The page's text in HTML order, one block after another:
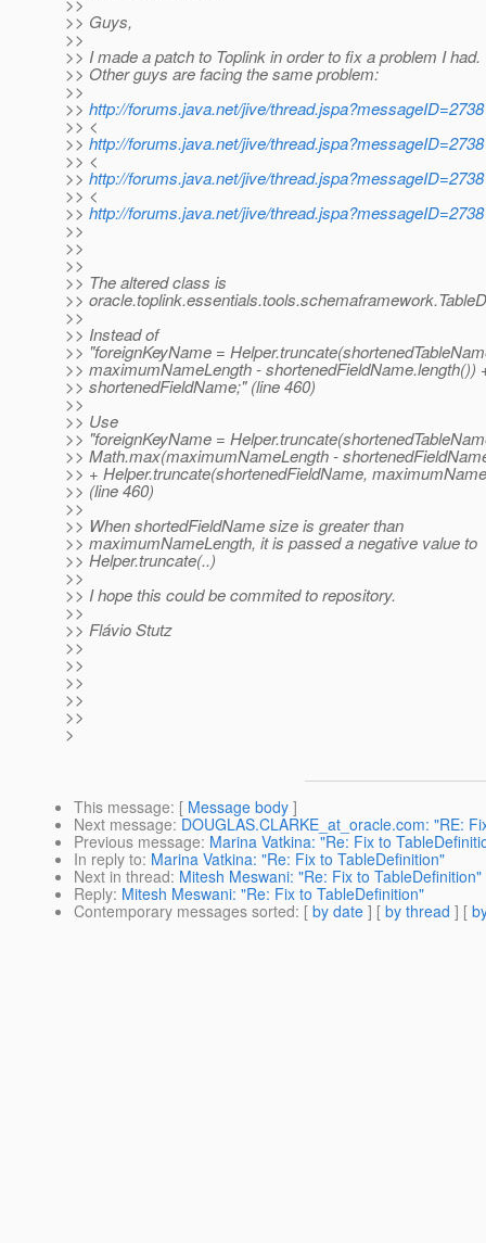
>> Guys,
>>
>> I made a patch to Toplink in order to fix a problem I had.
>> Other guys are facing the same problem:
>>
>> http://forums.java.net/jive/
>> <
>> http://forums.java.net/jive/
>> <
>> http://forums.java.net/jive/
>> <
>> http://forums.java.net/jive/
>>
>>
>>
>> The altered class is
>>
>>
>> Instead of
>> "foreignKeyName =
>> maximumNameLength - shortenedFieldName.length())
>> shortenedFieldName;" (line 460)
>>
>> Use
>> "foreignKeyName =
>> Math.max(maximumNameLength -
>> + Helper.truncate(shortenedFieldName,
>> (line 460)
>>
>> When shortedFieldName size is greater than
>> maximumNameLength, it is passed a negative value to
>> Helper.truncate(..)
>>
>> I hope this could be commited to repository.
>>
>> Flávio Stutz
>>
>>
>>
>>
>>
>
This message: [ Message body ]
Next message: DOUGLAS.CLARKE_at_oracle.com: "RE:
Previous message: Marina Vatkina: "Re: Fix to
In reply to: Marina Vatkina: "Re: Fix to TableDefinition"
Next in thread: Mitesh Meswani: "Re: Fix to TableDefinition"
Reply: Mitesh Meswani: "Re: Fix to TableDefinition"
Contemporary messages sorted: [ by date ] [ by thread ] [